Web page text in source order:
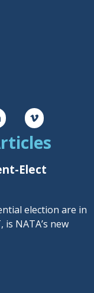
Elect
election are in
is NATA’s new